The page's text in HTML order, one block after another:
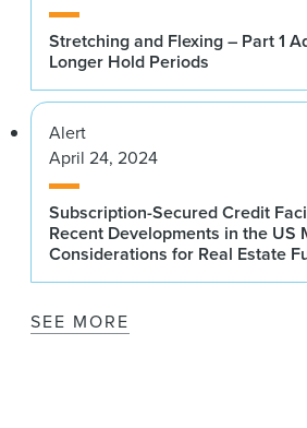
Stretching and Flexing – Part 1
Longer Hold Periods
Alert
April 24, 2024
Subscription-Secured Credit
Recent Developments in the US
Considerations for Real Estate
SEE MORE